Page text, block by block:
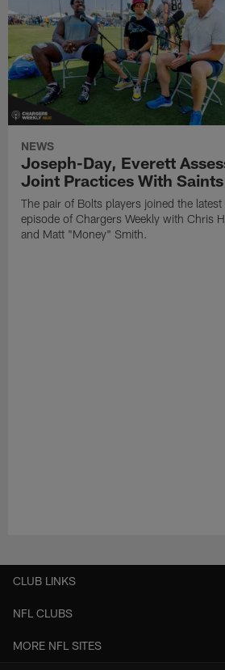
NEWS
Joseph-Day, Everett
Joint Practices With Saints
The pair of Bolts players joined the latest
episode of Chargers Weekly with Chris
and Matt "Money" Smith.
CLUB LINKS
NFL CLUBS
MORE NFL SITES